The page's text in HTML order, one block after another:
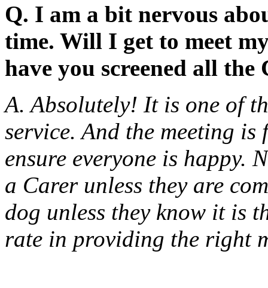
Q. I am a bit nervous
time. Will I get to meet
have you screened all the
A. Absolutely! It is one of
service. And the meeting
ensure everyone is happy.
a Carer unless they are
dog unless they know it is
rate in providing the right